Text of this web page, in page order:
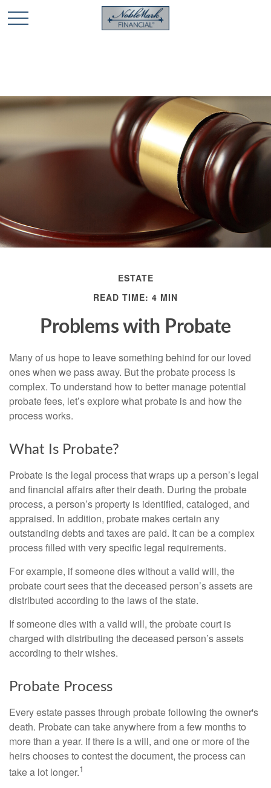
🎄 Holiday Card Drawing Contest! Click Here to Enter
🎄
ESTATE
READ TIME: 4 MIN
Problems with Probate
Many of us hope to leave something behind for our loved
ones when we pass away. But the probate process is
complex. To understand how to better manage potential
probate fees, let’s explore what probate is and how the
process works.
What Is Probate?
Probate is the legal process that wraps up a person’s legal
and financial affairs after their death. During the probate
process, a person’s property is identified, cataloged, and
appraised. In addition, probate makes certain any
outstanding debts and taxes are paid. It can be a complex
process filled with very specific legal requirements.
For example, if someone dies without a valid will, the
probate court sees that the deceased person’s assets are
distributed according to the laws of the state.
If someone dies with a valid will, the probate court is
charged with distributing the deceased person’s assets
according to their wishes.
Probate Process
Every estate passes through probate following the owner's
death. Probate can take anywhere from a few months to
more than a year. If there is a will, and one or more of the
heirs chooses to contest the document, the process can
take a lot longer.1